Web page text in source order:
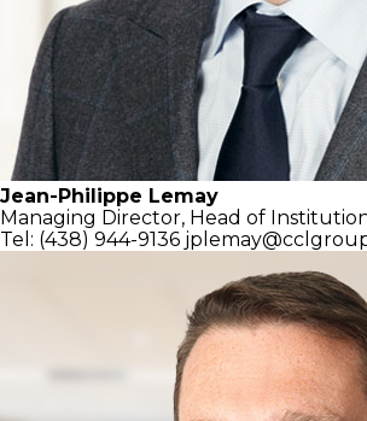
Jean-Philippe Lemay
Managing Director, Head of
Tel: (438) 944-9136